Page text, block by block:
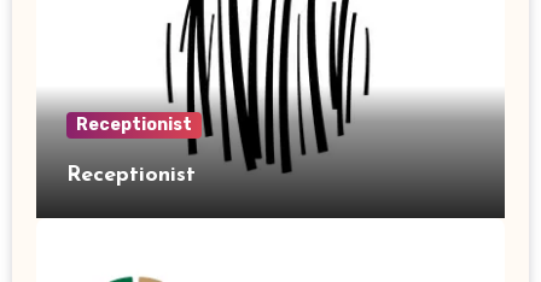
Receptionist
Receptionist